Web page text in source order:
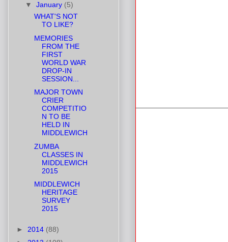
▼ January (5)
WHAT'S NOT
TO LIKE?
MEMORIES
FROM THE
FIRST
WORLD WAR
DROP-IN
SESSION...
MAJOR TOWN
CRIER
COMPETITIO
N TO BE
HELD IN
MIDDLEWICH
ZUMBA
CLASSES IN
MIDDLEWICH
2015
MIDDLEWICH
HERITAGE
SURVEY
2015
► 2014 (88)